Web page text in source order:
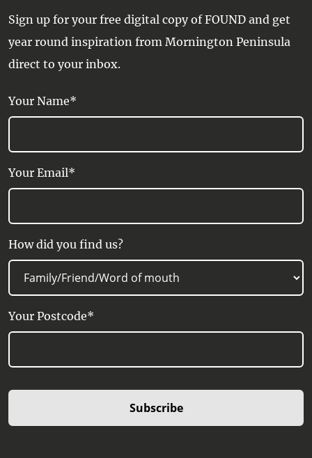
movies, Internet Access, Iron, Kettle,
Linen supplied, Minibar, Private
Bathroom, Radio/Stereo, Refrigerator,
Safe, Shower, Streaming service,
Tea/Coffee making facilities, Telephone,
Sign up for your free digital copy of FOUND and get
year round inspiration from Mornington Peninsula
direct to your inbox.
Your Name*
Your Email*
How did you find us?
Your Postcode*
Subscribe